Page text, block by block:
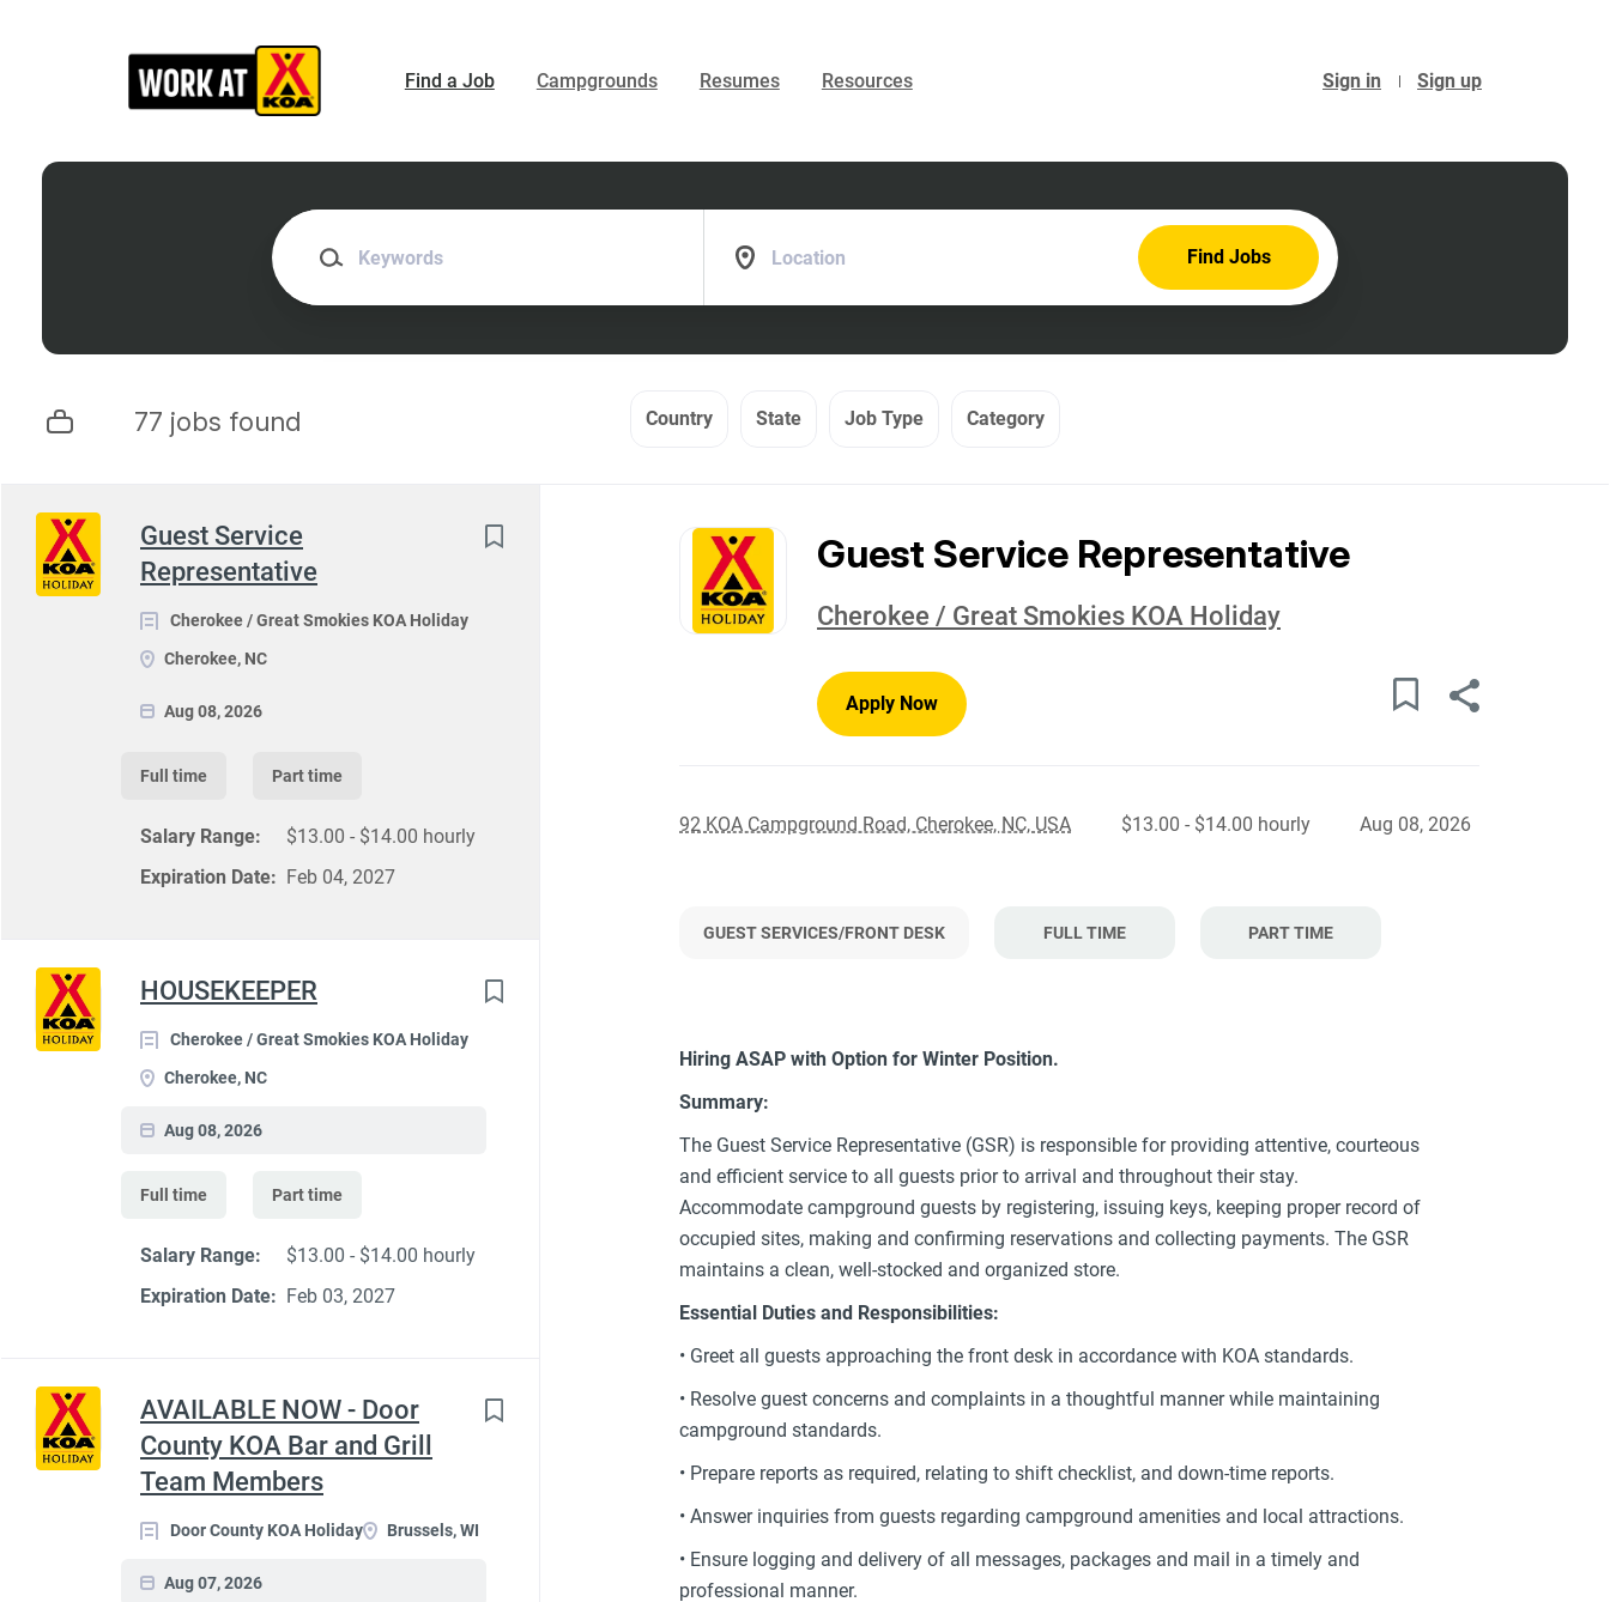
Sign in Sign up
Find a Job Campgrounds Resumes Resources
Keywords
Find
Jobs
Find Jobs
77 jobs found Country State Job Type Category
Guest Service
Representative
Cherokee / Great Smokies KOA Holiday
Cherokee, NC
Aug 08, 2026
Full time Part time
Salary Range:
$13.00 - $14.00 hourly
Expiration Date: Feb 04, 2027
Next
HOUSEKEEPER
Cherokee / Great Smokies KOA Holiday
Cherokee, NC
Aug 08, 2026
Full time Part time
Salary Range:
$13.00 - $14.00 hourly
Expiration Date: Feb 03, 2027
AVAILABLE NOW - Door
County KOA Bar and Grill
Team Members
Door County KOA Holiday Brussels, WI
Aug 07, 2026
to
list
Guest Service Representative
Cherokee / Great Smokies KOA Holiday
Apply Now
92 KOA Campground Road, Cherokee, NC, USA $13.00 - $14.00 hourly Aug 08, 2026
GUEST SERVICES/FRONT DESK FULL TIME PART TIME
Hiring ASAP with Option for Winter Position.
Summary:
The Guest Service Representative (GSR) is responsible for providing attentive, courteous
and efficient service to all guests prior to arrival and throughout their stay.
Accommodate campground guests by registering, issuing keys, keeping proper record of
occupied sites, making and confirming reservations and collecting payments. The GSR
maintains a clean, well-stocked and organized store.
Essential Duties and Responsibilities:
• Greet all guests approaching the front desk in accordance with KOA standards.
• Resolve guest concerns and complaints in a thoughtful manner while maintaining
campground standards.
• Prepare reports as required, relating to shift checklist, and down-time reports.
• Answer inquiries from guests regarding campground amenities and local attractions.
• Ensure logging and delivery of all messages, packages and mail in a timely and
professional manner.